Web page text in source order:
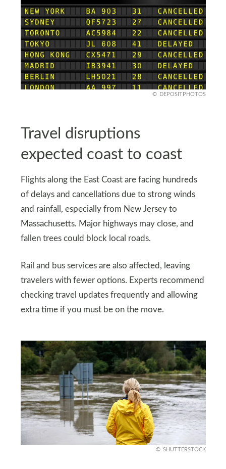
DEPOSITPHOTOS
Travel disruptions
expected coast to coast
Flights along the East Coast are facing hundreds
of delays and cancellations due to strong winds
and rainfall, especially from New Jersey to
Massachusetts. Major highways may close, and
fallen trees could block local roads.
Rail and bus services are also affected, leaving
travelers with fewer options. Experts recommend
checking travel updates frequently and allowing
extra time if you must be on the move.
SHUTTERSTOCK